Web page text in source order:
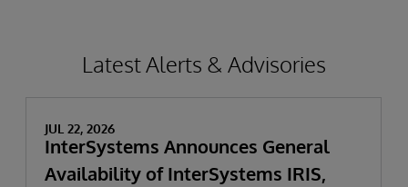
Latest Alerts & Advisories
JUL 22, 2026
InterSystems Announces General
Availability of InterSystems IRIS,